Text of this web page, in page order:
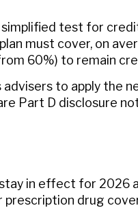
test for
must cover, on
60%) to remain
to apply the
Part D disclosure
in effect for 2026
prescription drug